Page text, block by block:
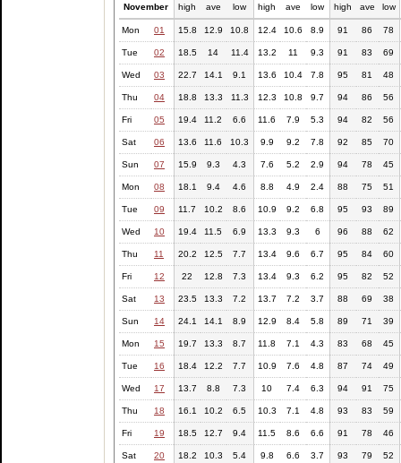
November high ave low high ave low high ave low
Mon 01 15.8 12.9 10.8 12.4 10.6 8.9 91 86 78
Tue 02 18.5 14 11.4 13.2 11 9.3 91 83 69
Wed 03 22.7 14.1 9.1 13.6 10.4 7.8 95 81 48
Thu 04 18.8 13.3 11.3 12.3 10.8 9.7 94 86 56
Fri 05 19.4 11.2 6.6 11.6 7.9 5.3 94 82 56
Sat 06 13.6 11.6 10.3 9.9 9.2 7.8 92 85 70
Sun 07 15.9 9.3 4.3 7.6 5.2 2.9 94 78 45
Mon 08 18.1 9.4 4.6 8.8 4.9 2.4 88 75 51
Tue 09 11.7 10.2 8.6 10.9 9.2 6.8 95 93 89
Wed 10 19.4 11.5 6.9 13.3 9.3 6 96 88 62
Thu 11 20.2 12.5 7.7 13.4 9.6 6.7 95 84 60
Fri 12 22 12.8 7.3 13.4 9.3 6.2 95 82 52
Sat 13 23.5 13.3 7.2 13.7 7.2 3.7 88 69 38
Sun 14 24.1 14.1 8.9 12.9 8.4 5.8 89 71 39
Mon 15 19.7 13.3 8.7 11.8 7.1 4.3 83 68 45
Tue 16 18.4 12.2 7.7 10.9 7.6 4.8 87 74 49
Wed 17 13.7 8.8 7.3 10 7.4 6.3 94 91 75
Thu 18 16.1 10.2 6.5 10.3 7.1 4.8 93 83 59
Fri 19 18.5 12.7 9.4 11.5 8.6 6.6 91 78 46
Sat 20 18.2 10.3 5.4 9.8 6.6 3.7 93 79 52